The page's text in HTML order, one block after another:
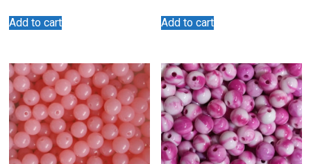
Add to cart Add to cart